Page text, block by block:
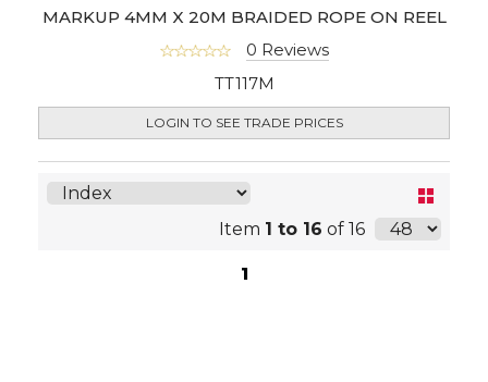
MARKUP 4MM X 20M BRAIDED ROPE ON REEL
0 Reviews
TT117M
LOGIN TO SEE TRADE PRICES
Item 1 to 16 of 16
1